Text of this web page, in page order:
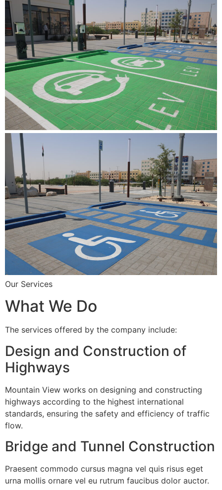
Our Services
What We Do
The services offered by the company include:
Design and Construction of
Highways
Mountain View works on designing and constructing
highways according to the highest international
standards, ensuring the safety and efficiency of traffic
flow.
Bridge and Tunnel Construction
Praesent commodo cursus magna vel quis risus eget
urna mollis ornare vel eu rutrum faucibus dolor auctor.